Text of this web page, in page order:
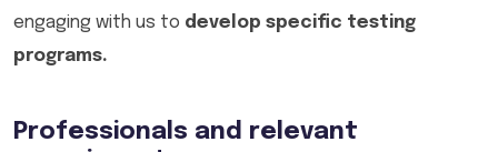
engaging with us to develop specific testing
programs.
Professionals and relevant